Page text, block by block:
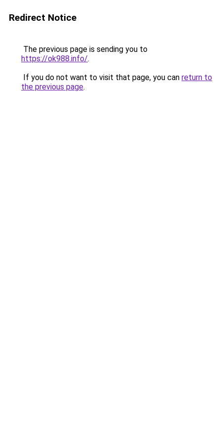
Redirect Notice
The previous page is sending you to
https://ok988.info/.
If you do not want to visit that page, you can return to
the previous page.